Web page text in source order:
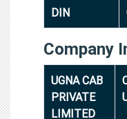
DIN
Company
UGNA CAB
PRIVATE
LIMITED